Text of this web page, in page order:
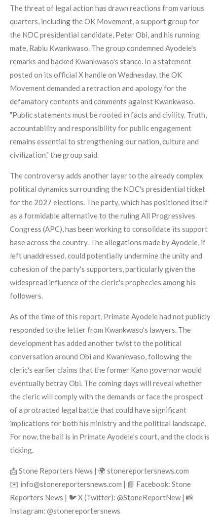
The threat of legal action has drawn reactions from various
quarters, including the OK Movement, a support group for
the NDC presidential candidate, Peter Obi, and his running
mate, Rabiu Kwankwaso. The group condemned Ayodele's
remarks and backed Kwankwaso's stance. In a statement
posted on its official X handle on Wednesday, the OK
Movement demanded a retraction and apology for the
defamatory contents and comments against Kwankwaso.
"Public statements must be rooted in facts and civility. Truth,
accountability and responsibility for public engagement
remains essential to strengthening our nation, culture and
civilization," the group said.
The controversy adds another layer to the already complex
political dynamics surrounding the NDC's presidential ticket
for the 2027 elections. The party, which has positioned itself
as a formidable alternative to the ruling All Progressives
Congress (APC), has been working to consolidate its support
base across the country. The allegations made by Ayodele, if
left unaddressed, could potentially undermine the unity and
cohesion of the party's supporters, particularly given the
widespread influence of the cleric's prophecies among his
followers.
As of the time of this report, Primate Ayodele had not publicly
responded to the letter from Kwankwaso's lawyers. The
development has added another twist to the political
conversation around Obi and Kwankwaso, following the
cleric's earlier claims that the former Kano governor would
eventually betray Obi. The coming days will reveal whether
the cleric will comply with the demands or face the prospect
of a protracted legal battle that could have significant
implications for both his ministry and the political landscape.
For now, the ball is in Primate Ayodele's court, and the clock is
ticking.
📩 Stone Reporters News | 🌍 stonereportersnews.com
✉️ info@stonereportersnews.com | 📘 Facebook: Stone
Reporters News | 🐦 X (Twitter): @StoneReportNew | 📸
Instagram: @stonereportersnews